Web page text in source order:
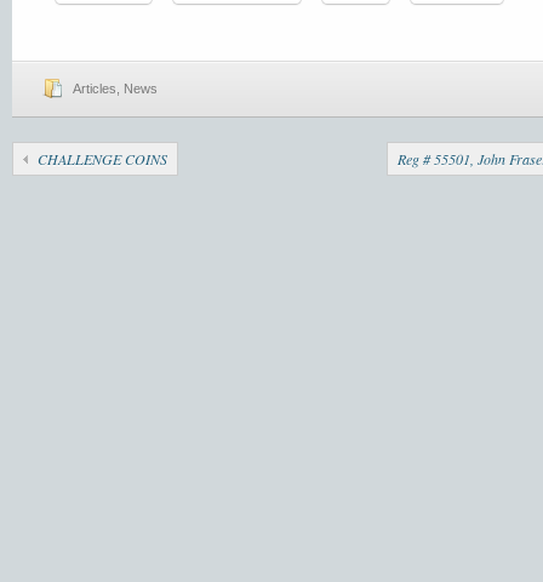
Articles, News
CHALLENGE COINS Reg # 55501, John